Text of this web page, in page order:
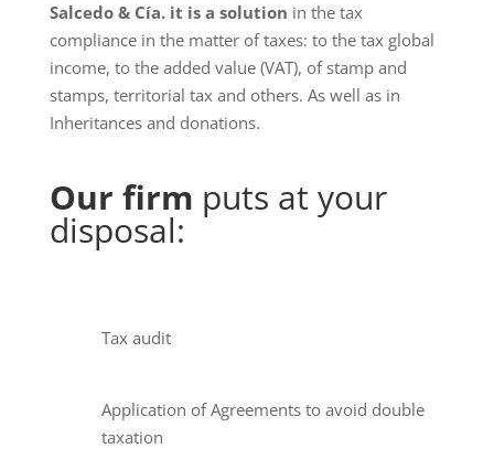
Salcedo & Cía. it is a solution in the tax
compliance in the matter of taxes: to the tax global
income, to the added value (VAT), of stamp and
stamps, territorial tax and others. As well as in
Inheritances and donations.
Our firm puts at your
disposal:
Tax audit
Application of Agreements to avoid double
taxation